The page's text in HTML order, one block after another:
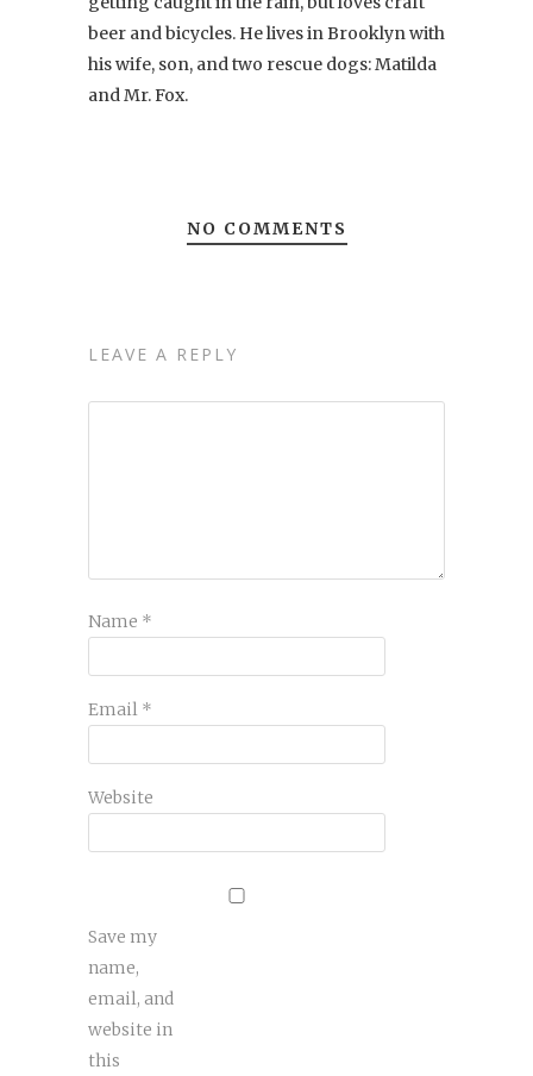
beer and bicycles. He lives in Brooklyn with
his wife, son, and two rescue dogs: Matilda
and Mr. Fox.
NO COMMENTS
LEAVE A REPLY
Name *
Email *
Website
Save my
name,
email, and
website in
this